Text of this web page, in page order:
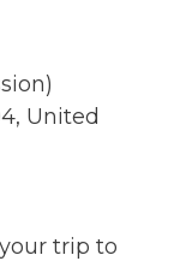
United
trip to